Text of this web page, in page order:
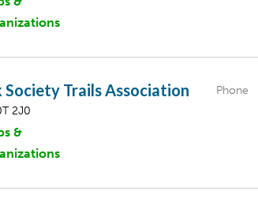
Trails Association
2J0
&
Phone